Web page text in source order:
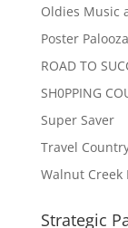
Oldies Music
Poster Palooza
ROAD TO
SH0PPING
Super Saver
Travel
Walnut Creek
Strategic